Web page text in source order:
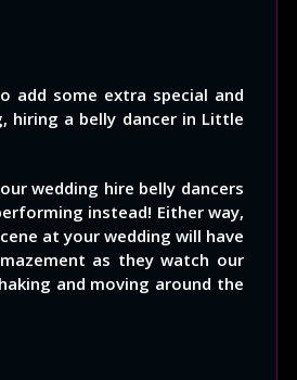
add some extra special and
a belly dancer in Little
wedding hire belly dancers
instead! Either way,
at your wedding will have
as they watch our
and moving around the